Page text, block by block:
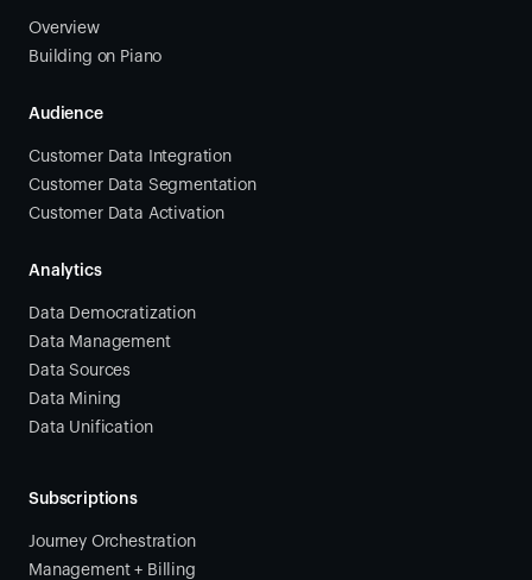
Overview
Building on Piano
Audience
Customer Data Integration
Customer Data Segmentation
Customer Data Activation
Analytics
Data Democratization
Data Management
Data Sources
Data Mining
Data Unification
Subscriptions
Journey Orchestration
Management + Billing